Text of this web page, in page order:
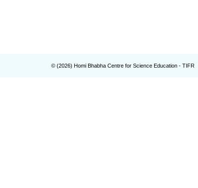
© (2026) Homi Bhabha Centre for Science Education - TIFR